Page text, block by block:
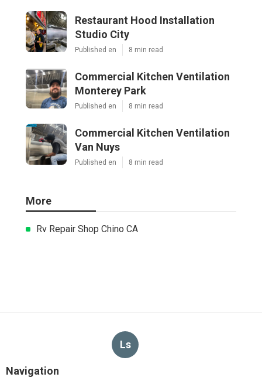
Restaurant Hood Installation
Studio City
Published en 8 min read
Commercial Kitchen Ventilation
Monterey Park
Published en 8 min read
Commercial Kitchen Ventilation
Van Nuys
Published en 8 min read
More
Rv Repair Shop Chino CA
Ls
Navigation